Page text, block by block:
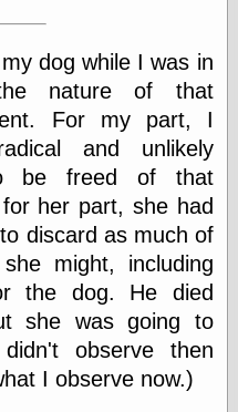
Animation
Molly Kiely
Molly Kiely on
Tumblr
My Opinion
Doesn't Matter
Neal Adams
Comics and Cool
Stuff
Nedor a Day
Panelological
Pantheon
Pappy’s Golden
Age Blogzine
Pencil Ink
Pogo in
dog while I was in
nature of that
For my part, I
and unlikely
be freed of that
her part, she had
discard as much of
might, including
the dog. He died
she was going to
observe then
I observe now.)